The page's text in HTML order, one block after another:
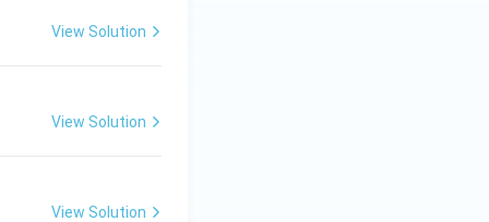
View Solution
View Solution
View Solution